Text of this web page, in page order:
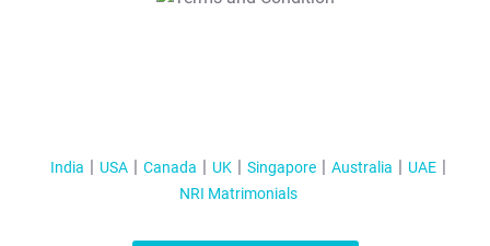
India USA Canada UK Singapore Australia
UAE
NRI Matrimonials